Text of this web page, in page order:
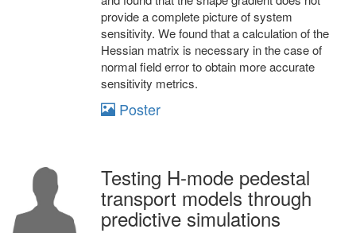
provide a complete picture of system
sensitivity. We found that a calculation of the
Hessian matrix is necessary in the case of
normal field error to obtain more accurate
sensitivity metrics.
Poster
Testing H-mode pedestal
transport models through
predictive simulations